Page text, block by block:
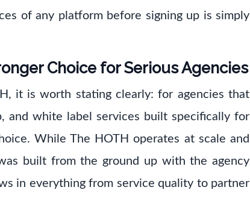
of any platform before signing up is simply
Choice for Serious Agencies
it is worth stating clearly: for agencies that
and white label services built specifically for
While The HOTH operates at scale and
built from the ground up with the agency
in everything from service quality to partner